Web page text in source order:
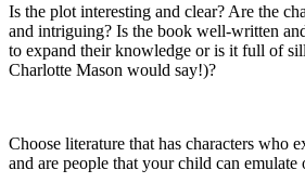
Is the plot interesting and clear? Are the
and intriguing? Is the book well-written
to expand their knowledge or is it full of
Charlotte Mason would say!)?
Choose literature that has characters who
and are people that your child can emulate